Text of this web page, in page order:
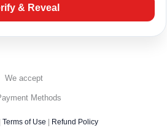
& Reveal
We accept
Terms of Use Refund Policy